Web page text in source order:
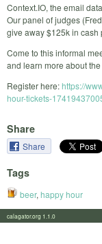
Context.IO, the email
Our panel of judges
give away $125k in cash
Come to this informal
and learn more about
Register here:https://
hour-tickets-
Share
Share
Tags
beer, happy hour
calagator.org 1.1.0